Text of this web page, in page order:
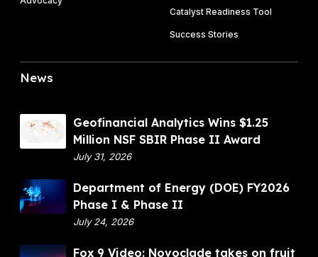
w
s
e
I
f
i
s
w
Catalyst Readiness Tool
Success Stories
News
n
n
Geofinancial Analytics Wins $1.25
Million NSF SBIR Phase II Award
July 31, 2026
D
e
Department of Energy (DOE) FY2026
Phase I & Phase II
July 24, 2026
F
Fox 9 Video: Novoclade takes on fruit